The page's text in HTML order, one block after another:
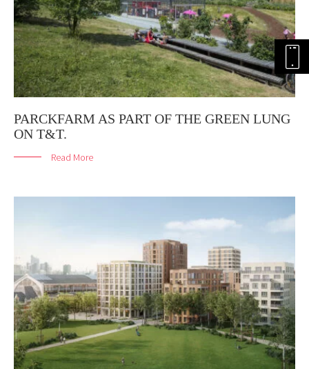
PARCKFARM AS PART OF THE GREEN LUNG
ON T&T.
Read More